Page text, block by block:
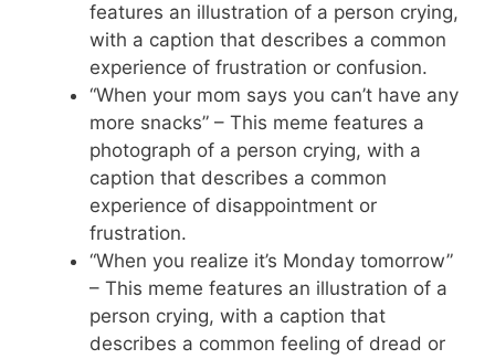
features an illustration of a person crying,
with a caption that describes a common
experience of frustration or confusion.
“When your mom says you can’t have any
more snacks” – This meme features a
photograph of a person crying, with a
caption that describes a common
experience of disappointment or
frustration.
“When you realize it’s Monday tomorrow”
– This meme features an illustration of a
person crying, with a caption that
describes a common feeling of dread or